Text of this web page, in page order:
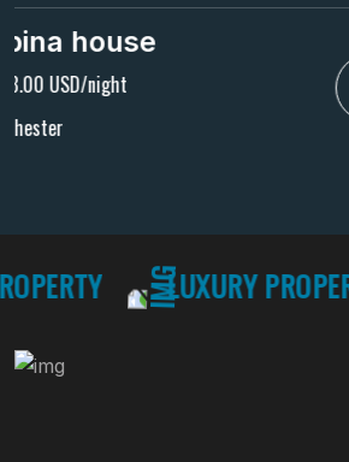
Villa Archetype
$ 9,649.00 USD/night
Hawaii 81063
LUXURY PROPERTY